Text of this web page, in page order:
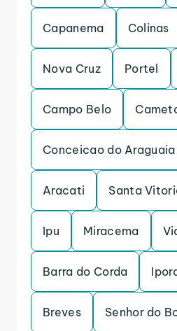
Capanema Colinas
Nova Cruz Portel
Campo Belo
Conceicao do Araguaia
Aracati Santa
Ipu Miracema
Barra do Corda
Breves Senhor do